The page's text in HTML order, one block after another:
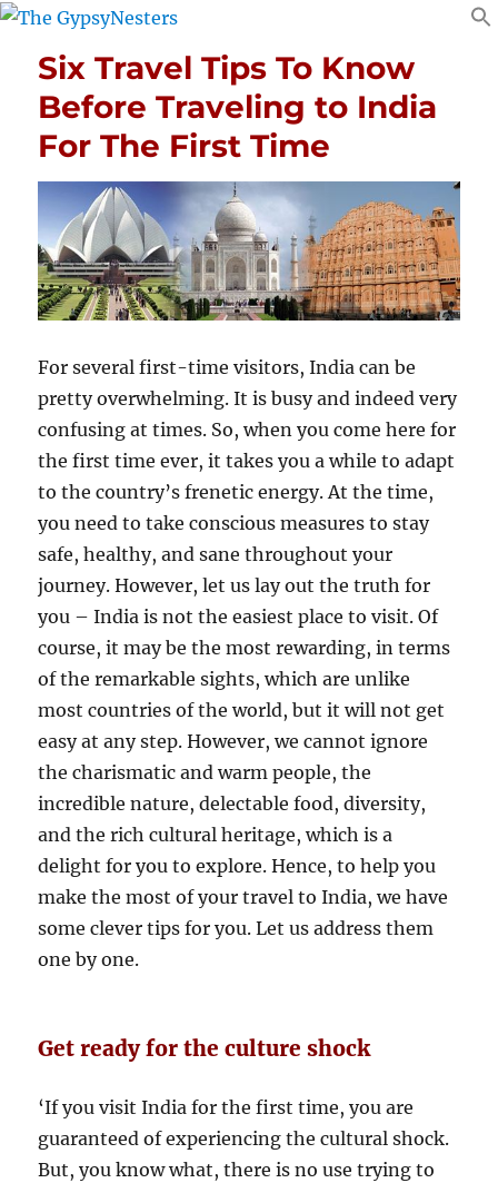
Six Travel Tips To Know
Before Traveling to India
For The First Time
For several first-time visitors, India can be
pretty overwhelming. It is busy and indeed very
confusing at times. So, when you come here for
the first time ever, it takes you a while to adapt
to the country’s frenetic energy. At the time,
you need to take conscious measures to stay
safe, healthy, and sane throughout your
journey. However, let us lay out the truth for
you – India is not the easiest place to visit. Of
course, it may be the most rewarding, in terms
of the remarkable sights, which are unlike
most countries of the world, but it will not get
easy at any step. However, we cannot ignore
the charismatic and warm people, the
incredible nature, delectable food, diversity,
and the rich cultural heritage, which is a
delight for you to explore. Hence, to help you
make the most of your travel to India, we have
some clever tips for you. Let us address them
one by one.
Get ready for the culture shock
‘If you visit India for the first time, you are
guaranteed of experiencing the cultural shock.
But, you know what, there is no use trying to